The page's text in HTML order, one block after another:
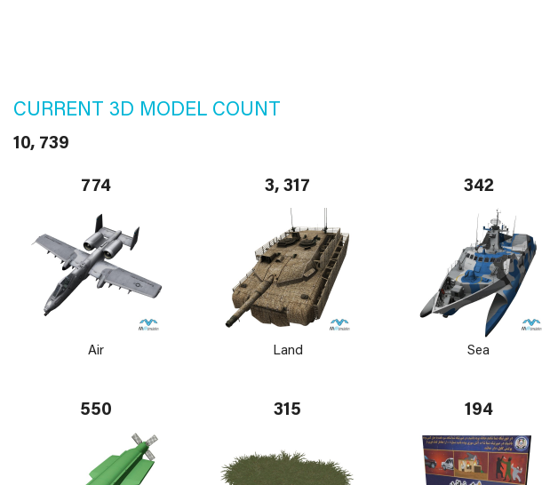
CURRENT 3D MODEL COUNT
10, 739
774
Air
3, 317
Land
342
Sea
550 315 194